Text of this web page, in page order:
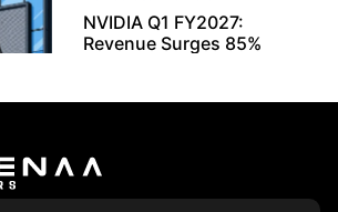
NVIDIA Q1 FY2027:
Revenue Surges 85%